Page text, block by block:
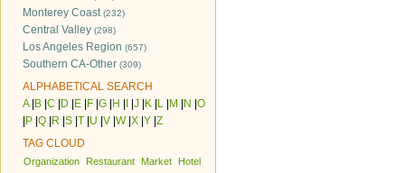
Monterey Coast(232)
Central Valley (298)
Los Angeles Region (657)
Southern CA-Other (309)
ALPHABETICAL SEARCH
A| B C D E F G H J K L M N O
P Q R S T U V W| X Y Z
TAG CLOUD
Organization Restaurant Market
Hotel